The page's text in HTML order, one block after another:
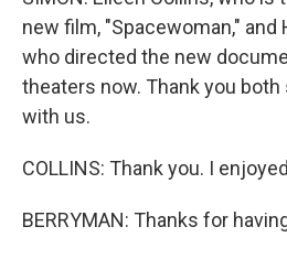
new film, "Spacewoman," and
who directed the new
theaters now. Thank you
with us.
COLLINS: Thank you. I
BERRYMAN: Thanks for